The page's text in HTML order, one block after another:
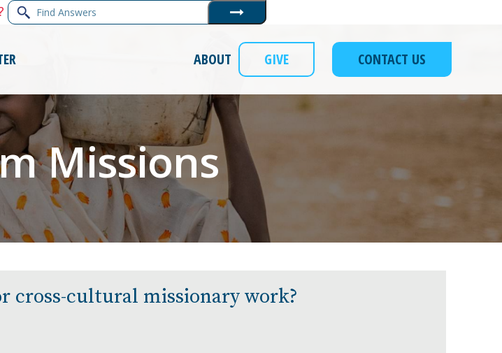
Find
Answers
Submit
CONTACT US
GIVE
ABOUT
Missions
cross-cultural missionary work?